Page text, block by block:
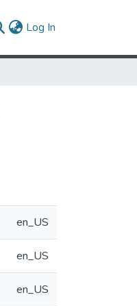
Log In
en_US
en_US
en_US